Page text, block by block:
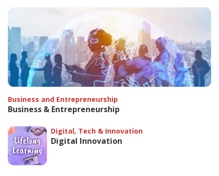
Business and Entrepreneurship
Business & Entrepreneurship
Digital, Tech & Innovation
Digital Innovation